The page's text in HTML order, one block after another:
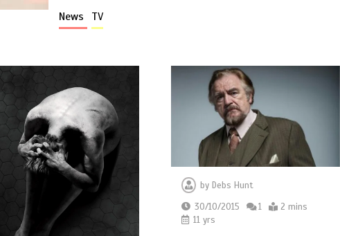
News TV
by Debs Hunt
30/10/2015
1
2 mins
11 yrs